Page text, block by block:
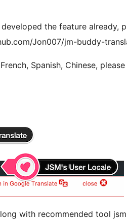
the feature already,
Jon007/jm-buddy-
Spanish, Chinese,
with recommended tool